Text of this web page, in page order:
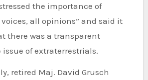
the importance of
all opinions” and said it
there was a transparent
of extraterrestrials.
retired Maj. David Grusch